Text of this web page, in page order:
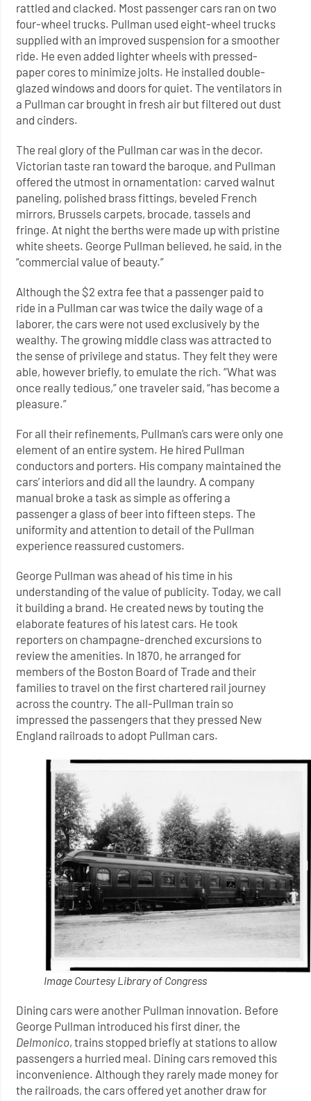
rattled and clacked. Most passenger cars ran on two
four-wheel trucks. Pullman used eight-wheel trucks
supplied with an improved suspension for a smoother
ride. He even added lighter wheels with pressed-
paper cores to minimize jolts. He installed double-
glazed windows and doors for quiet. The ventilators in
a Pullman car brought in fresh air but filtered out dust
and cinders.
The real glory of the Pullman car was in the decor.
Victorian taste ran toward the baroque, and Pullman
offered the utmost in ornamentation: carved walnut
paneling, polished brass fittings, beveled French
mirrors, Brussels carpets, brocade, tassels and
fringe. At night the berths were made up with pristine
white sheets. George Pullman believed, he said, in the
“commercial value of beauty.”
Although the $2 extra fee that a passenger paid to
ride in a Pullman car was twice the daily wage of a
laborer, the cars were not used exclusively by the
wealthy. The growing middle class was attracted to
the sense of privilege and status. They felt they were
able, however briefly, to emulate the rich. “What was
once really tedious,” one traveler said, “has become a
pleasure.”
For all their refinements, Pullman’s cars were only one
element of an entire system. He hired Pullman
conductors and porters. His company maintained the
cars’ interiors and did all the laundry. A company
manual broke a task as simple as offering a
passenger a glass of beer into fifteen steps. The
uniformity and attention to detail of the Pullman
experience reassured customers.
George Pullman was ahead of his time in his
understanding of the value of publicity. Today, we call
it building a brand. He created news by touting the
elaborate features of his latest cars. He took
reporters on champagne-drenched excursions to
review the amenities. In 1870, he arranged for
members of the Boston Board of Trade and their
families to travel on the first chartered rail journey
across the country. The all-Pullman train so
impressed the passengers that they pressed New
England railroads to adopt Pullman cars.
Image Courtesy Library of Congress
Dining cars were another Pullman innovation. Before
George Pullman introduced his first diner, the
Delmonico, trains stopped briefly at stations to allow
passengers a hurried meal. Dining cars removed this
inconvenience. Although they rarely made money for
the railroads, the cars offered yet another draw for